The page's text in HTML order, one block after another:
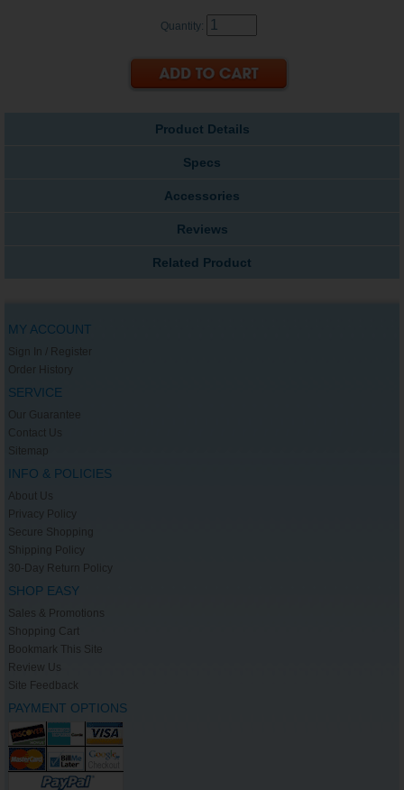
Quantity:
Product Details
Specs
Accessories
Reviews
Related Product
MY ACCOUNT
Sign In / Register
Order History
SERVICE
Our Guarantee
Contact Us
Sitemap
INFO & POLICIES
About Us
Privacy Policy
Secure Shopping
Shipping Policy
30-Day Return Policy
SHOP EASY
Sales & Promotions
Shopping Cart
Bookmark This Site
Review Us
Site Feedback
PAYMENT OPTIONS